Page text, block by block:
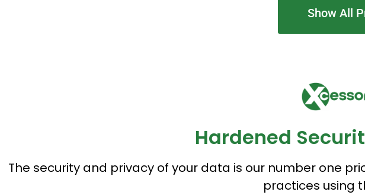
Show All
Hardened
The security and privacy of your data is our number one
practices using